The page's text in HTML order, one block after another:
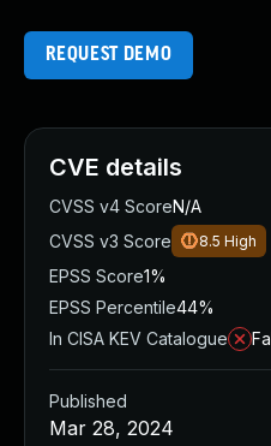
REQUEST DEMO
CVE details
CVSS v4 ScoreN/A
CVSS v3 Score
8.5 High
EPSS Score1%
EPSS Percentile44%
In CISA KEV Catalogue
Published
Mar 28, 2024